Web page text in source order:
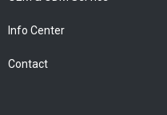
Info Center
Contact